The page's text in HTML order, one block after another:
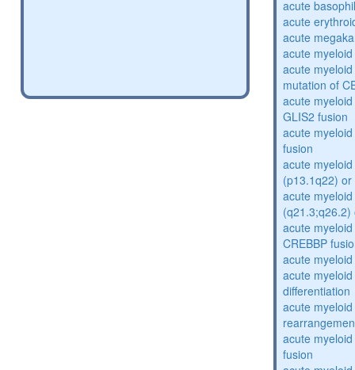
acute
acute
acute
acute
acute
mutation of
acute
GLIS2 fusion
acute
fusion
acute
(p13.1q22)
acute
acute
CREBBP
acute
acute
differentiation
acute
acute
fusion